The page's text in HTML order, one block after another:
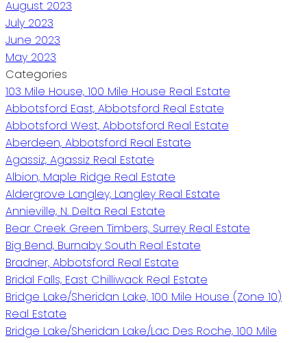
August 2023
July 2023
June 2023
May 2023
Categories
103 Mile House, 100 Mile House Real Estate
Abbotsford East, Abbotsford Real Estate
Abbotsford West, Abbotsford Real Estate
Aberdeen, Abbotsford Real Estate
Agassiz, Agassiz Real Estate
Albion, Maple Ridge Real Estate
Aldergrove Langley, Langley Real Estate
Annieville, N. Delta Real Estate
Bear Creek Green Timbers, Surrey Real Estate
Big Bend, Burnaby South Real Estate
Bradner, Abbotsford Real Estate
Bridal Falls, East Chilliwack Real Estate
Bridge Lake/Sheridan Lake, 100 Mile House (Zone 10)
Real Estate
Bridge Lake/Sheridan Lake/Lac Des Roche, 100 Mile